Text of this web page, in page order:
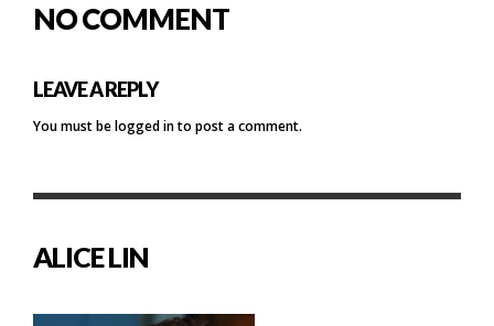
NO COMMENT
LEAVE A REPLY
You must belogged into post a comment.
ALICE LIN